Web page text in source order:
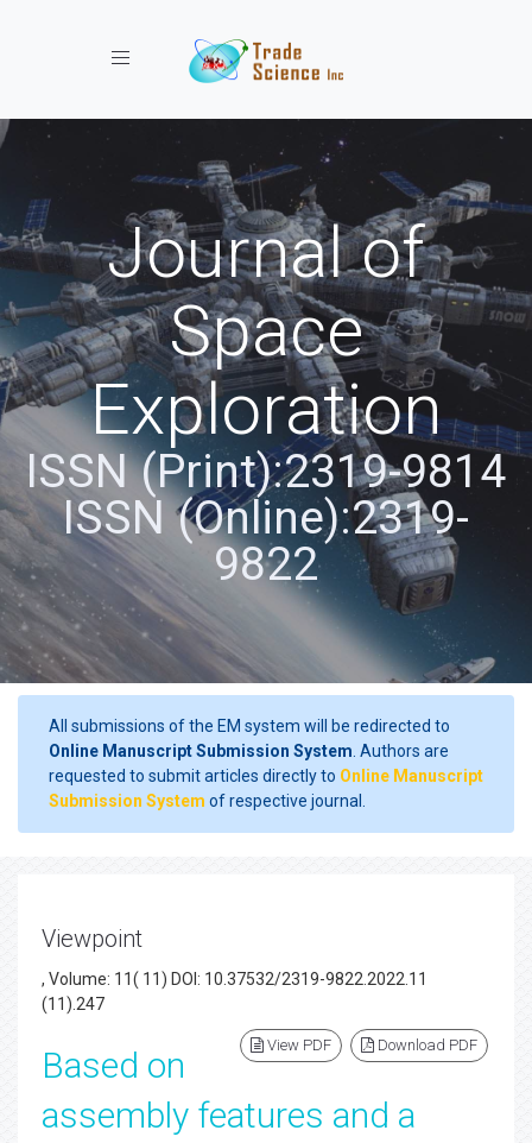
Toggle navigation
Journal of
Space
Exploration
ISSN (Print):2319-9814
ISSN (Online):2319-
9822
All submissions of the EM system will be redirected to
Online Manuscript Submission System . Authors are
requested to submit articles directly to Online Manuscript
Submission System of respective journal.
Viewpoint
, Volume: 11( 11) DOI: 10.37532/2319-9822.2022.11
(11).247
View PDF Download PDF
Based on
assembly features and a